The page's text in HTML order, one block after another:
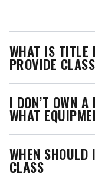
WHAT IS TITLE
PROVIDE
I DON’T OWN
WHAT
WHEN
CLASS